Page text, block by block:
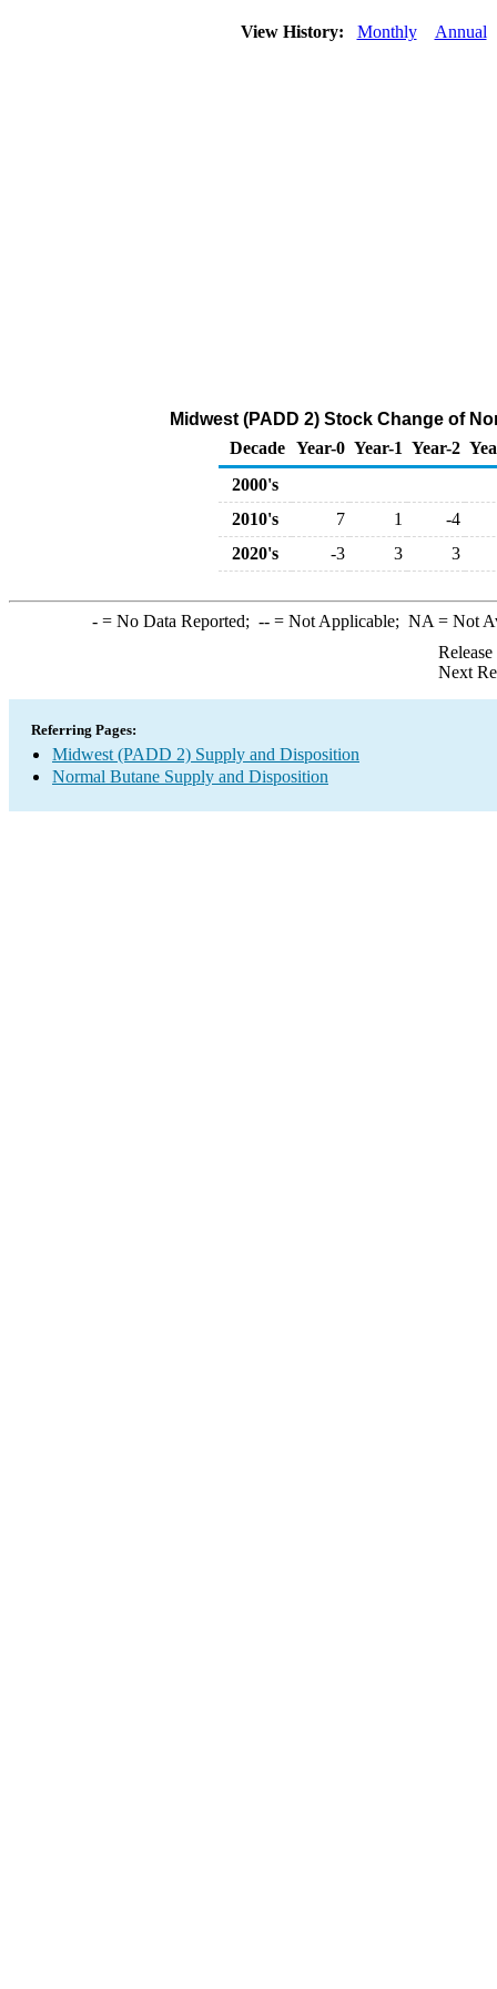
View History: Monthly Annual
Midwest (PADD 2) Stock Change of
Decade Year-0 Year-1 Year-2
2000's
2010's
7 1
-4
2020's
-3 3 3
-= No Data Reported; --= Not Applicable; NA = Not
Next
Referring Pages:
Midwest (PADD 2) Supply and Disposition
Normal Butane Supply and Disposition